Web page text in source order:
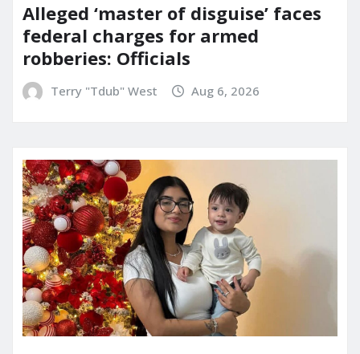
Alleged ‘master of disguise’ faces
federal charges for armed
robberies: Officials
Terry "Tdub" West Aug 6, 2026